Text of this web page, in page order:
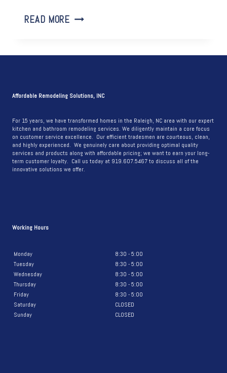
READ MORE KITCHEN
2026
RALEIGH
SHOULD
KNOW
BEFORE
REMODELING
Affordable Remodeling Solutions, INC
For 15 years, we have transformed homes in the Raleigh, NC area with our expert
kitchen and bathroom remodeling services. We diligently maintain a core focus
on customer service excellence. Our efficient tradesmen are courteous, clean,
and highly experienced. We genuinely care about providing optimal quality
services and products along with affordable pricing; we want to earn your long-
term customer loyalty. Call us today at 919.607.5467 to discuss all of the
innovative solutions we offer.
Working Hours
Monday
8:30 - 5:00
Tuesday
8:30 - 5:00
Wednesday
8:30 - 5:00
Thursday
8:30 - 5:00
Friday
8:30 - 5:00
Saturday
CLOSED
Sunday
CLOSED